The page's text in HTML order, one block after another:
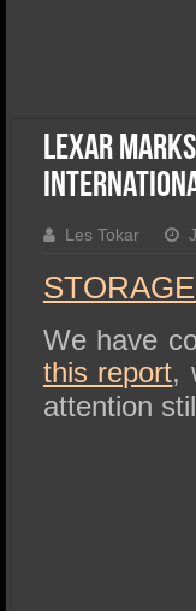
Lexar
Les Tokar
We have
this report,
attention